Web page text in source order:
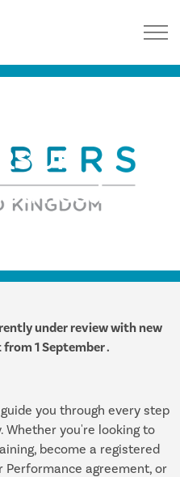
UK
need,
under review with new
1 September .
you through every step
Whether you're looking to
become a registered
Performance agreement, or